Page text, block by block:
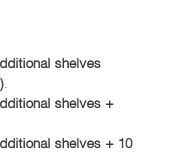
shelves
.
shelves +
shelves + 10